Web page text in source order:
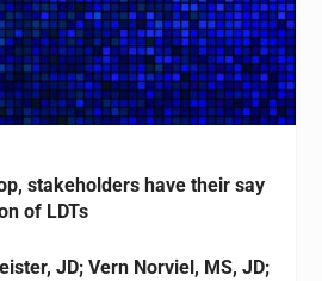
stakeholders have their say
of LDTs
JD; Vern Norviel, MS, JD;